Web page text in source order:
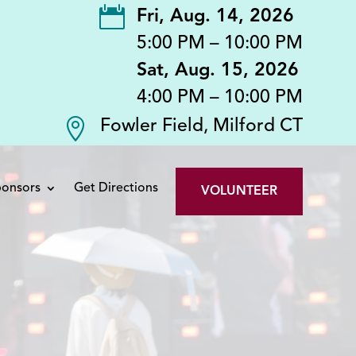

Fri, Aug. 14, 2026
5:00 PM – 10:00 PM
Sat, Aug. 15, 2026
4:00 PM – 10:00 PM
 Fowler Field, Milford CT
Get Directions VOLUNTEER